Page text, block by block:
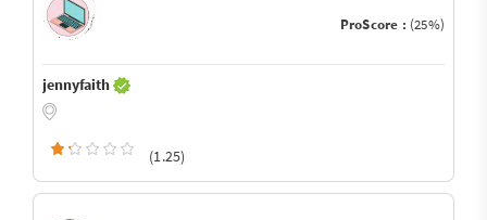
ProScore : (25%)
jennyfaith
(1.25)